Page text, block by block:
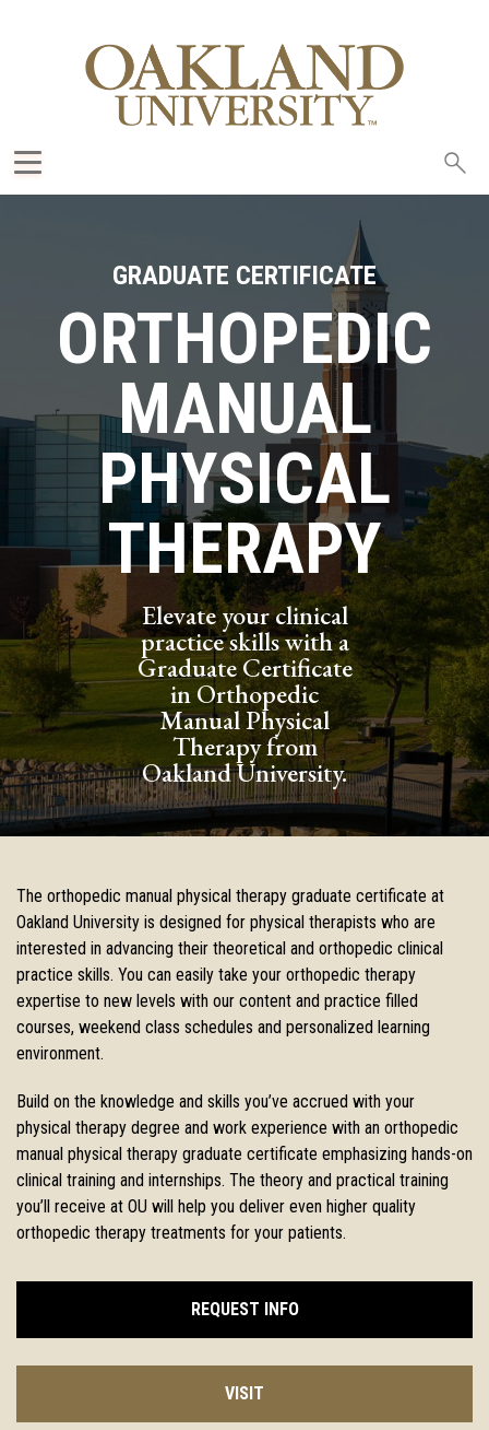
GRADUATE CERTIFICATE
ORTHOPEDIC
MANUAL
PHYSICAL
THERAPY
Elevate your clinical
practice skills with a
Graduate Certificate
in Orthopedic
Manual Physical
Therapy from
Oakland University.
The orthopedic manual physical therapy graduate certificate at
Oakland University is designed for physical therapists who are
interested in advancing their theoretical and orthopedic clinical
practice skills. You can easily take your orthopedic therapy
expertise to new levels with our content and practice filled
courses, weekend class schedules and personalized learning
environment.
Build on the knowledge and skills you’ve accrued with your
physical therapy degree and work experience with an orthopedic
manual physical therapy graduate certificate emphasizing hands-on
clinical training and internships. The theory and practical training
you’ll receive at OU will help you deliver even higher quality
orthopedic therapy treatments for your patients.
REQUEST INFO
VISIT